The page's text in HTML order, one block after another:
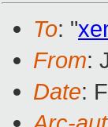
To: "
From:
Date: